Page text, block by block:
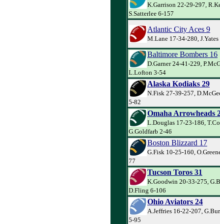
K.Garrison 22-29-297,
S.Satterlee 6-157
Atlantic City Aces 9
M.Lane 17-34-280,
Baltimore Bombers 16
D.Garner 24-41-229,
L.Lofton 3-54
Alaska Kodiaks 29
N.Fisk 27-39-257,
5-82
Omaha Arrowheads
L.Douglas 17-23-186,
G.Goldfarb 2-46
Boston Blizzard 17
G.Fisk 10-25-160,
77
Tucson Toros 31
K.Goodwin 20-33-275,
D.Fling 6-106
Ohio Aviators 24
A.Jeffries 16-22-207,
5-95